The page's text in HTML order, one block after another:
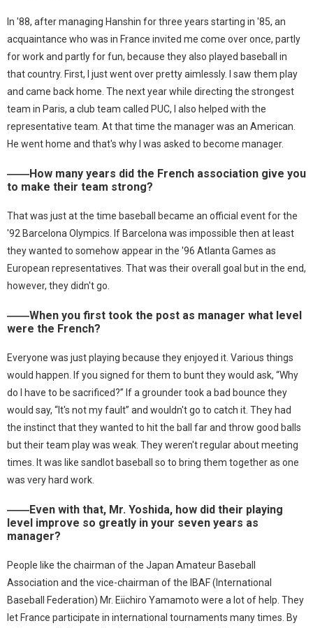
In '88, after managing Hanshin for three years starting in '85, an
acquaintance who was in France invited me come over once, partly
for work and partly for fun, because they also played baseball in
that country. First, I just went over pretty aimlessly. I saw them play
and came back home. The next year while directing the strongest
team in Paris, a club team called PUC, I also helped with the
representative team. At that time the manager was an American.
He went home and that's why I was asked to become manager.
――How many years did the French association give you
to make their team strong?
That was just at the time baseball became an official event for the
'92 Barcelona Olympics. If Barcelona was impossible then at least
they wanted to somehow appear in the '96 Atlanta Games as
European representatives. That was their overall goal but in the end,
however, they didn't go.
――When you first took the post as manager what level
were the French?
Everyone was just playing because they enjoyed it. Various things
would happen. If you signed for them to bunt they would ask, “Why
do I have to be sacrificed?” If a grounder took a bad bounce they
would say, “It's not my fault” and wouldn't go to catch it. They had
the instinct that they wanted to hit the ball far and throw good balls
but their team play was weak. They weren't regular about meeting
times. It was like sandlot baseball so to bring them together as one
was very hard work.
――Even with that, Mr. Yoshida, how did their playing
level improve so greatly in your seven years as
manager?
People like the chairman of the Japan Amateur Baseball
Association and the vice-chairman of the IBAF (International
Baseball Federation) Mr. Eiichiro Yamamoto were a lot of help. They
let France participate in international tournaments many times. By